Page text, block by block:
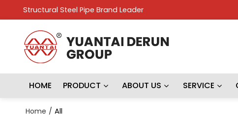
Structural Steel Pipe Brand Leader
HOME PRODUCT ABOUT US SERVICE
Home / All